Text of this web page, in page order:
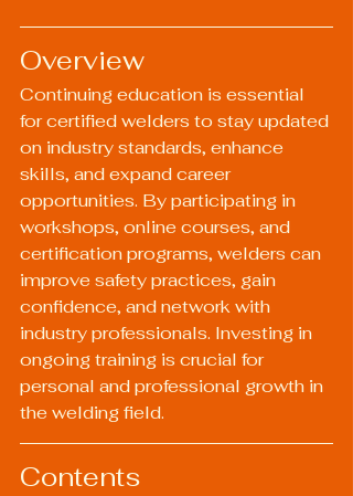
Overview
Continuing education is essential
for certified welders to stay updated
on industry standards, enhance
skills, and expand career
opportunities. By participating in
workshops, online courses, and
certification programs, welders can
improve safety practices, gain
confidence, and network with
industry professionals. Investing in
ongoing training is crucial for
personal and professional growth in
the welding field.
Contents